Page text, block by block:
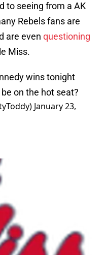
to seeing from a AK
Rebels fans are
are even questioning
Miss.
wins tonight
on the hot seat?
January 23,